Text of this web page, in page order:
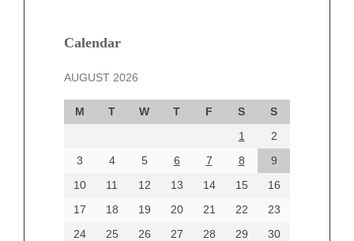
Calendar
AUGUST 2026
M T W T F S
S
1
2
3
4 5 6 7 8
9
10
11 12 13 14 15
16
17
18 19 20 21 22
23
24
25 26 27 28 29
30
December 2024
October 2024
September 2024
August 2024
June 2024
Categories